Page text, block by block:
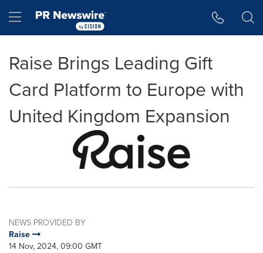
Hamburger menu
Raise Brings Leading Gift
Card Platform to Europe with
United Kingdom Expansion
NEWS PROVIDED BY
Raise
14 Nov, 2024, 09:00 GMT